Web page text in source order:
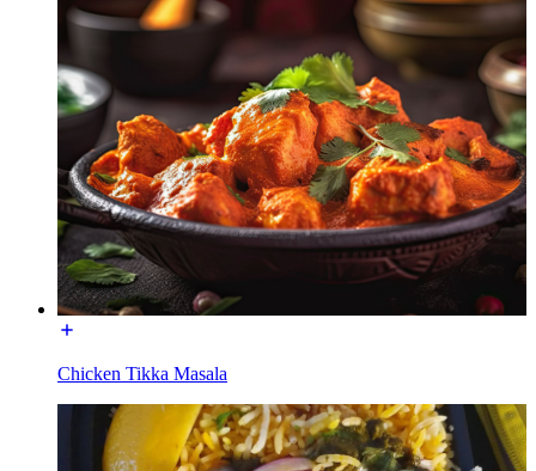
Chicken Tikka Masala